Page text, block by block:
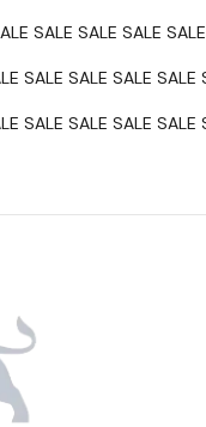
SALE SALE SALE SALE
SALE SALE SALE
SALE SALE SALE